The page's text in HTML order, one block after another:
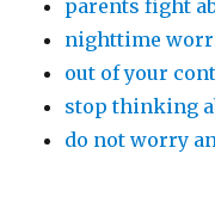
parents fight
nighttime
out of your
stop thinking
do not worry